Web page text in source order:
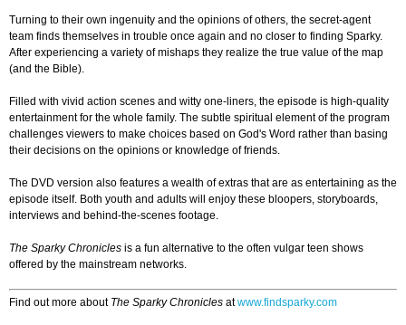
Turning to their own ingenuity and the opinions of others, the secret-agent
team finds themselves in trouble once again and no closer to finding Sparky.
After experiencing a variety of mishaps they realize the true value of the map
(and the Bible).
Filled with vivid action scenes and witty one-liners, the episode is high-quality
entertainment for the whole family. The subtle spiritual element of the program
challenges viewers to make choices based on God's Word rather than basing
their decisions on the opinions or knowledge of friends.
The DVD version also features a wealth of extras that are as entertaining as the
episode itself. Both youth and adults will enjoy these bloopers, storyboards,
interviews and behind-the-scenes footage.
The Sparky Chronicles is a fun alternative to the often vulgar teen shows
offered by the mainstream networks.
Find out more about The Sparky Chronicles atwww.findsparky.com